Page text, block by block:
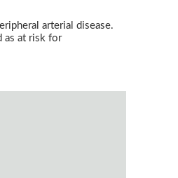
arterial disease.
as at risk for